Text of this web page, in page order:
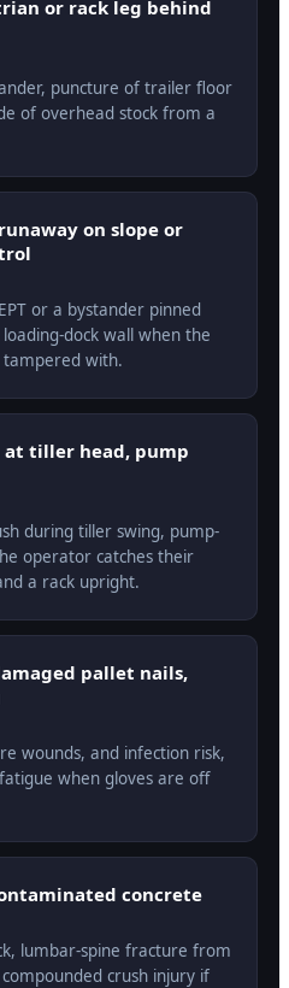
or rack leg behind
puncture of trailer floor
of overhead stock from a
on slope or
or a bystander pinned
dock wall when the
with.
at tiller head, pump
during tiller swing, pump-
operator catches their
a rack upright.
pallet nails,
wounds, and infection risk,
when gloves are off
concrete
lumbar-spine fracture from
crush injury if